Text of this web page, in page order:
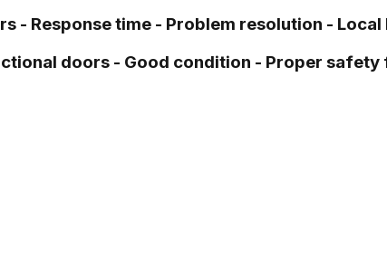
- Response time - Problem resolution -
doors - Good condition - Proper